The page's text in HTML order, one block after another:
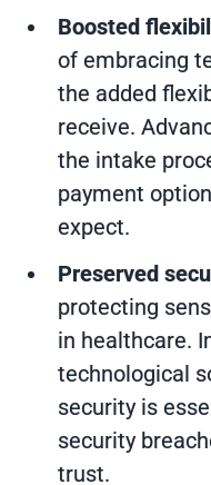
Boosted
of embracing
the added
receive.
the intake
payment
expect.
Preserved
protecting
in healthcare.
technological
security is
security
trust.